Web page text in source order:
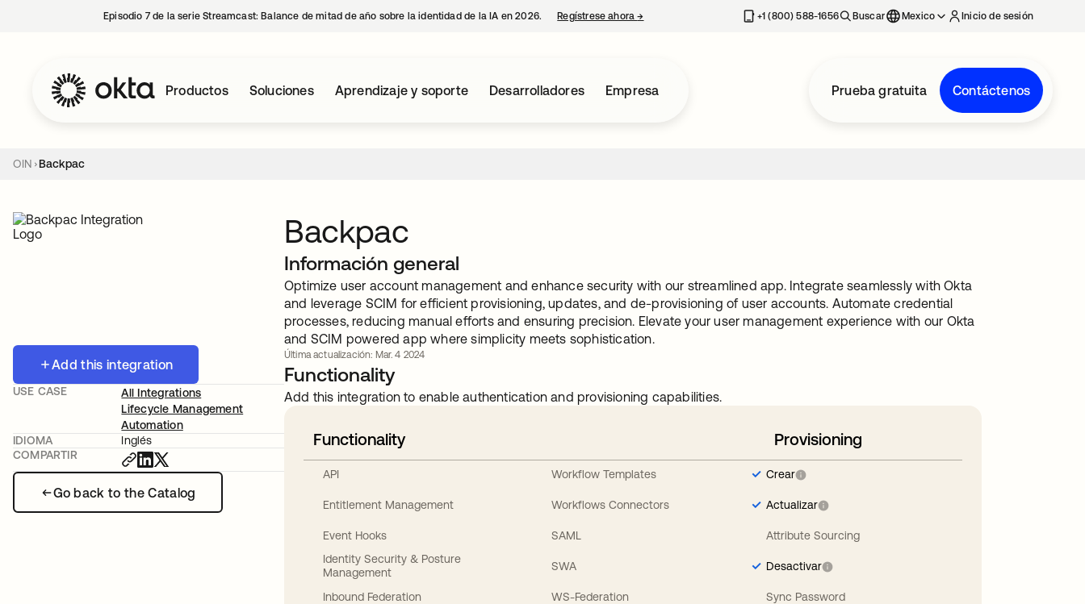
Episodio 7 de la serie Streamcast: Balance de mitad de año sobre la identidad de la IA en 2026. Regístrese ahora→ se abre en una pestaña nueva+1 (800) 588-1656 Buscar Mexico Inicio de sesión
Productos Soluciones Aprendizaje y soporte Desarrolladores Empresa Prueba gratuita Contáctenos
OIN Backpac
Add this integration
Go back to the Catalog
USE CASE
All Integrations
Lifecycle Management
Automation
IDIOMA
Inglés
COMPARTIR
Backpac
Información general
Optimize user account management and enhance security with our streamlined app. Integrate seamlessly with Okta
and leverage SCIM for efficient provisioning, updates, and de-provisioning of user accounts. Automate credential
processes, reducing manual efforts and ensuring precision. Elevate your user management experience with our Okta
and SCIM powered app where simplicity meets sophistication.
Última actualización: Mar. 4 2024
Functionality
Add this integration to enable authentication and provisioning capabilities.
Functionality
API
Entitlement Management
Event Hooks
Identity Security & Posture
Management
Inbound Federation
Workflow Templates
Workflows Connectors
SAML
SWA
WS-Federation
Provisioning
Crear
Actualizar
Attribute Sourcing
Desactivar
Sync Password